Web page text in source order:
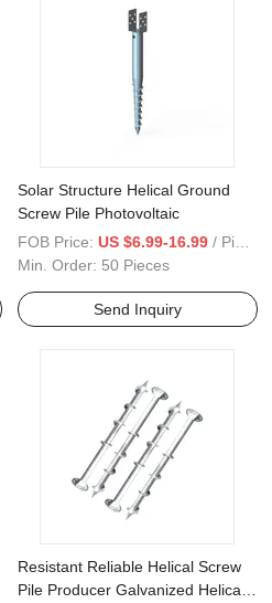
Solar Structure Helical Ground
Screw Pile Photovoltaic
FOB Price: US $6.99-16.99 / Piece
Min. Order: 50 Pieces
Send Inquiry
Resistant Reliable Helical Screw
Pile Producer Galvanized Helical